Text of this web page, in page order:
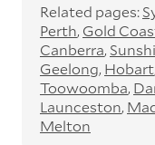
equipment and
Doing so will
hidden
transit, so that if
able to spot it.
Keep a record
Related pages:
Perth Gold
Canberra
Geelong Hobart
Toowoomba
Launceston
Melton